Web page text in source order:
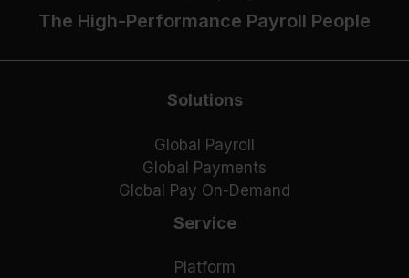
The High-Performance Payroll People
Solutions
Global Payroll
Global Payments
Global Pay On-Demand
Service
Platform